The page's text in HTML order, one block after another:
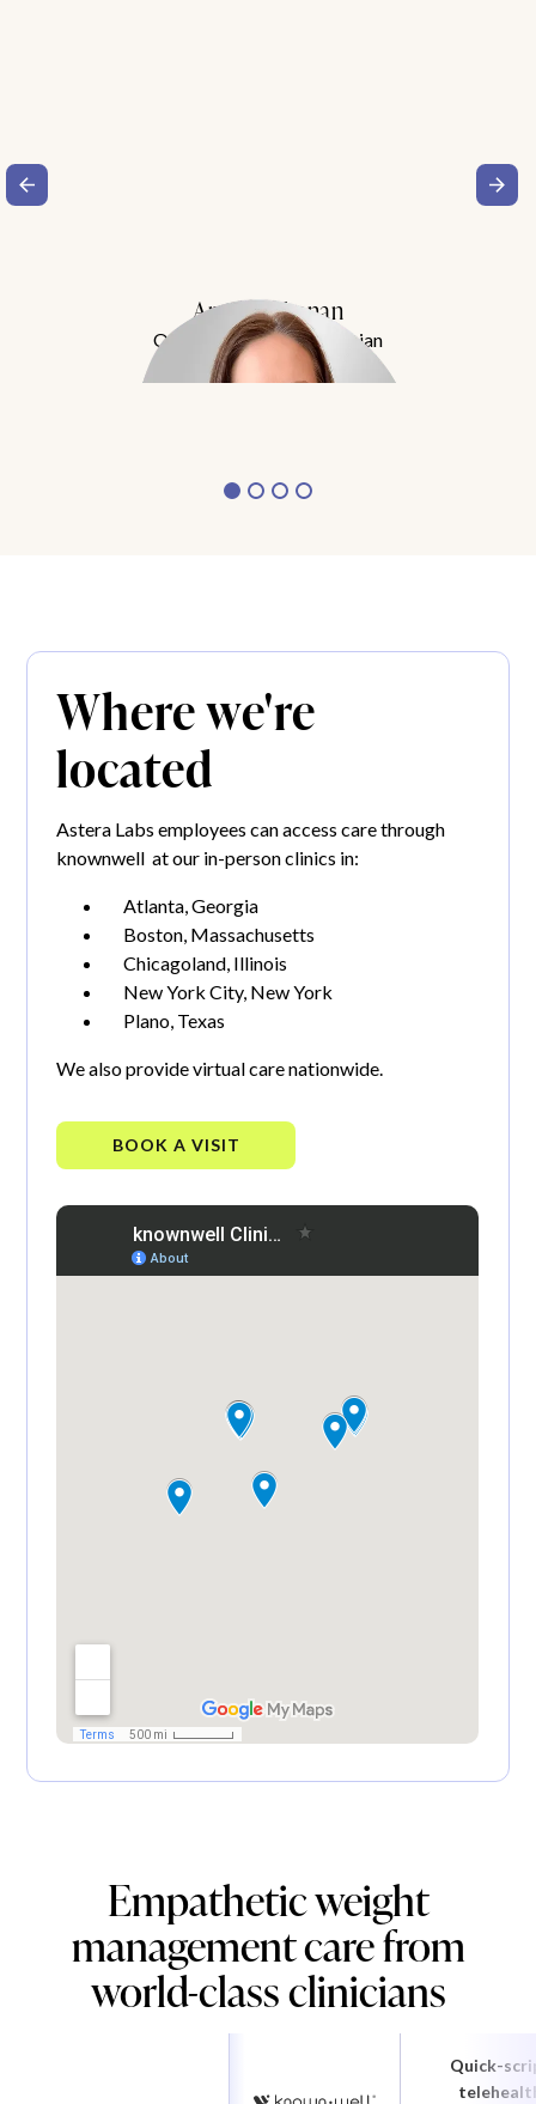
Amy Buchanan
Obesity Medicine Physician
Meet Dr. Buchanan
Where we're
located
Astera Labs employees can access care through
knownwell at our in-person clinics in:
Atlanta, Georgia
Boston, Massachusetts
Chicagoland, Illinois
New York City, New York
Plano, Texas
We also provide virtual care nationwide.
BOOK A VISIT
Empathetic weight
management care from
world-class clinicians
Quick-